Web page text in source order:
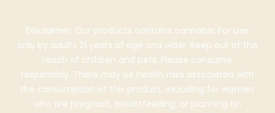
Disclaimer: Our products contains cannabis. For use
only by adults 21 years of age and older. Keep out of the
reach of children and pets. Please consume
responsibly. There may be health risks associated with
the consumption of this product, including for women
who are pregnant, breastfeeding, or planning on